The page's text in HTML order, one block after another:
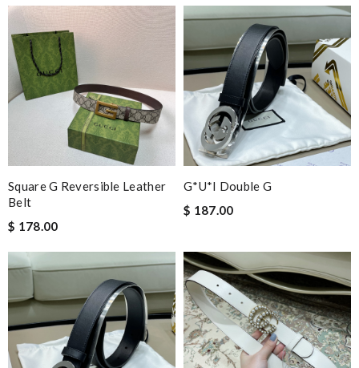
dependable as always ..quick delivery. Review byDine
Nick Name
Email Address
Leave message
Note:HTML is not translated!
Enter result
Square G Reversible Leather
Belt
$ 178.00
G*u*i Double G
$ 187.00